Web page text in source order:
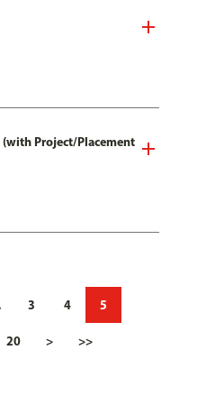
(with Project/Placement
3 4 5
20 > >>